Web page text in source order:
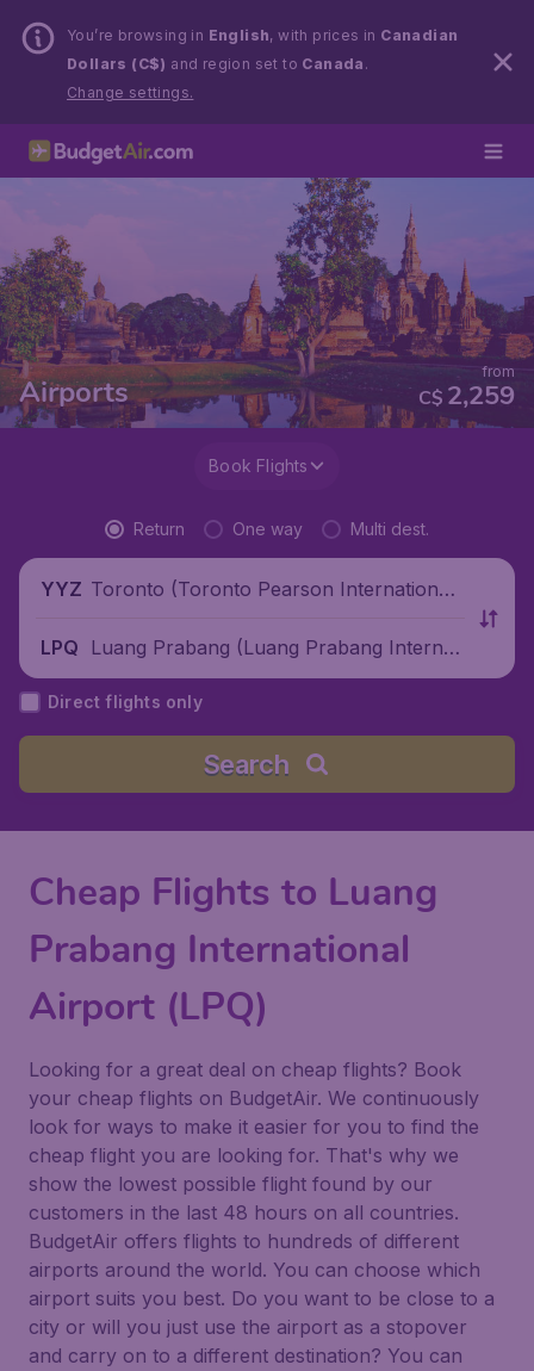
You’re browsing in English, with prices in Canadian
Dollars (C$) and region set to Canada .
Change settings.
Airports C$ 2,259
from
Book Flights
Return One way Multi dest.
YYZ Toronto (Toronto Pearson International
LPQ Luang Prabang (Luang Prabang Internati
onal Airport), Laos
Direct flights only
Search
Cheap Flights to Luang
Prabang International
Airport (LPQ)
Looking for a great deal on cheap flights? Book
your cheap flights on BudgetAir. We continuously
look for ways to make it easier for you to find the
cheap flight you are looking for. That's why we
show the lowest possible flight found by our
customers in the last 48 hours on all countries.
BudgetAir offers flights to hundreds of different
airports around the world. You can choose which
airport suits you best. Do you want to be close to a
city or will you just use the airport as a stopover
and carry on to a different destination? You can